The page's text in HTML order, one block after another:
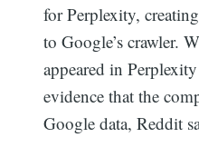
for Perplexity,
to Google’s crawler.
appeared in
evidence that the
Google data, Reddit